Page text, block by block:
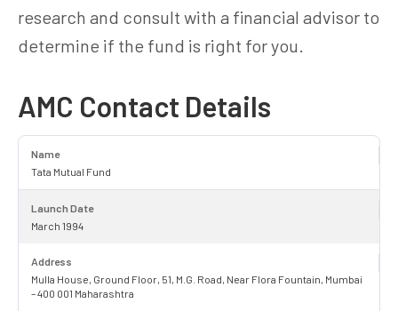
research and consult with a financial advisor to
determine if the fund is right for you.
AMC Contact Details
Name
Tata Mutual Fund
Launch Date
March 1994
Address
Mulla House, Ground Floor, 51, M.G. Road, Near Flora Fountain, Mumbai
– 400 001 Maharashtra